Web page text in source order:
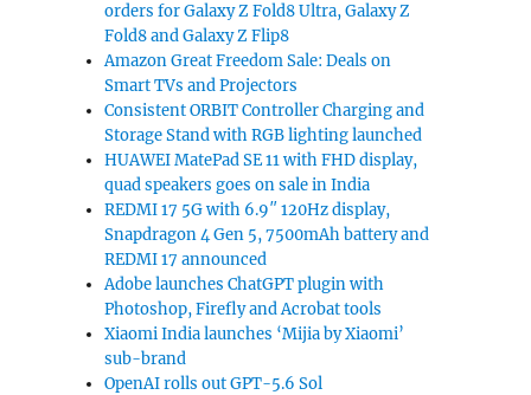
orders for Galaxy Z Fold8 Ultra, Galaxy Z
Fold8 and Galaxy Z Flip8
Amazon Great Freedom Sale: Deals on
Smart TVs and Projectors
Consistent ORBIT Controller Charging and
Storage Stand with RGB lighting launched
HUAWEI MatePad SE 11 with FHD display,
quad speakers goes on sale in India
REDMI 17 5G with 6.9″ 120Hz display,
Snapdragon 4 Gen 5, 7500mAh battery and
REDMI 17 announced
Adobe launches ChatGPT plugin with
Photoshop, Firefly and Acrobat tools
Xiaomi India launches ‘Mijia by Xiaomi’
sub-brand
OpenAI rolls out GPT-5.6 Sol